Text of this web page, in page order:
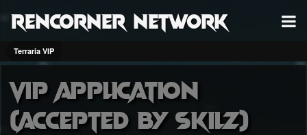
RenCorner Network
Terraria VIP
Vip Application
(Accepted by Skilz)